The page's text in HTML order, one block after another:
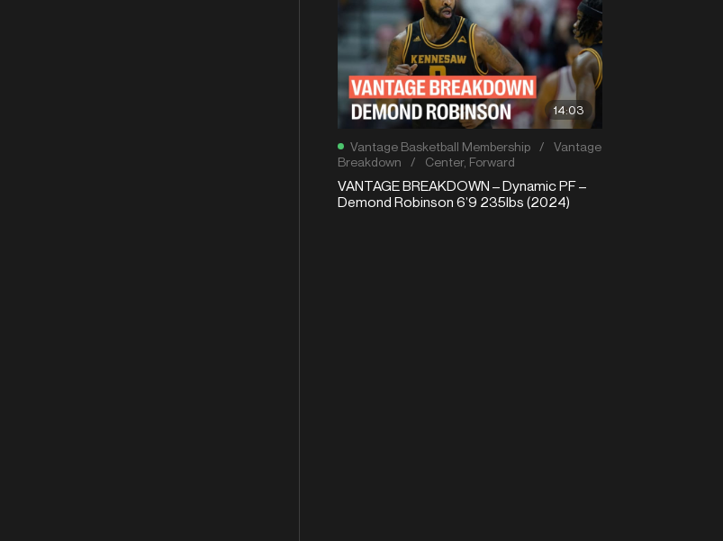
14:03
Vantage Basketball Membership /
Vantage
Breakdown
/ Center, Forward
VANTAGE BREAKDOWN – Dynamic PF –
Demond Robinson 6’9 235lbs (2024)